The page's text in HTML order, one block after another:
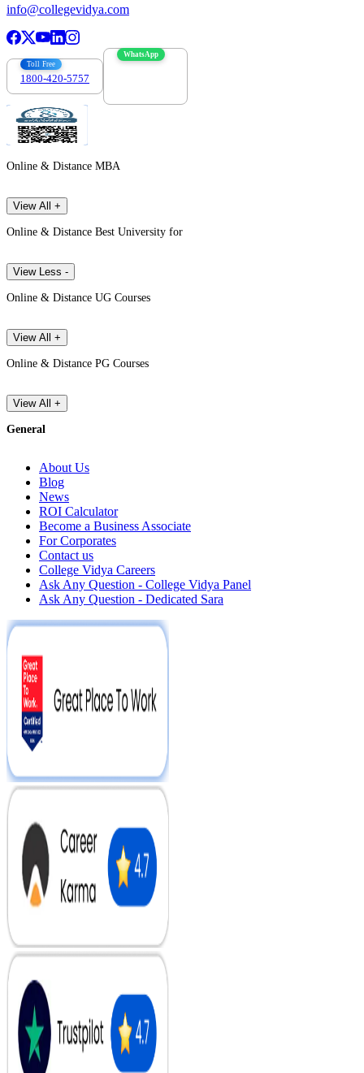
info@collegevidya.com
Toll Free
1800-420-5757
WhatsApp
Online & Distance MBA
View All +
Online & Distance Best University for
View Less -
Online & Distance UG Courses
View All +
Online & Distance PG Courses
View All +
General
About Us
Blog
News
ROI Calculator
Become a Business Associate
For Corporates
Contact us
College Vidya Careers
Ask Any Question - College Vidya Panel
Ask Any Question - Dedicated Sara